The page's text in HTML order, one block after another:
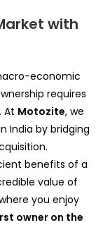
with
economic
requires
At Motozite, we
India by bridging
benefits of a
value of
you enjoy
owner on the